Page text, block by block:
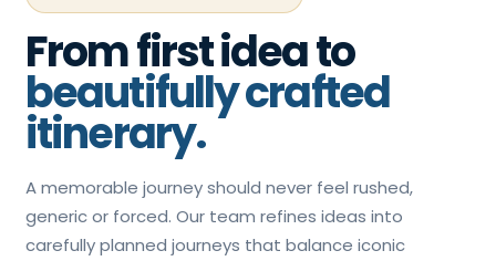
From first idea to
beautifully crafted
itinerary.
A memorable journey should never feel rushed,
generic or forced. Our team refines ideas into
carefully planned journeys that balance iconic